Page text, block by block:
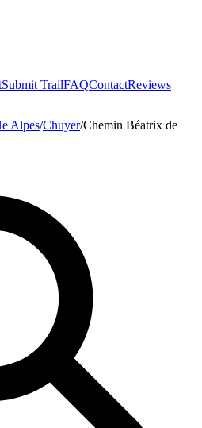
Submit TrailFAQContactReviews
Alpes/Chuyer/Chemin Béatrix de